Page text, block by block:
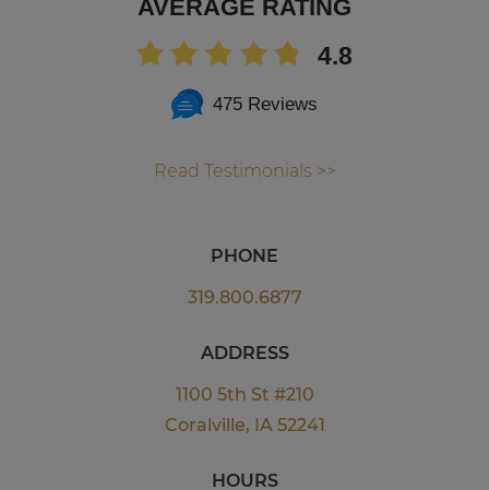
AVERAGE RATING
4.8
475 Reviews
Read Testimonials >>
PHONE
319.800.6877
ADDRESS
1100 5th St #210
Coralville, IA 52241
HOURS